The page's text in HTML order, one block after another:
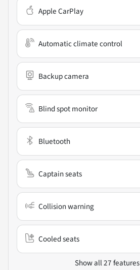
Apple CarPlay
Automatic climate control
Backup camera
Blind spot monitor
Bluetooth
Captain seats
Collision warning
Cooled seats
Show all 27 features